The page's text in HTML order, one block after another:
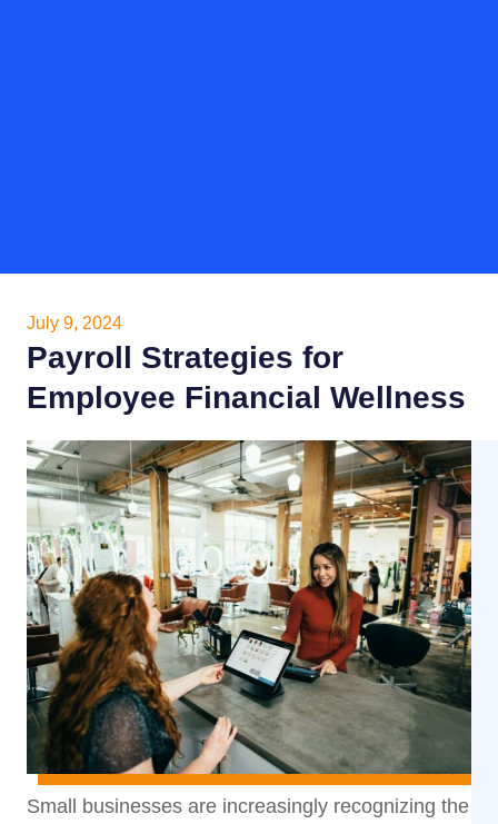
July 9, 2024
Payroll Strategies for
Employee Financial Wellness
Small businesses are increasingly recognizing the